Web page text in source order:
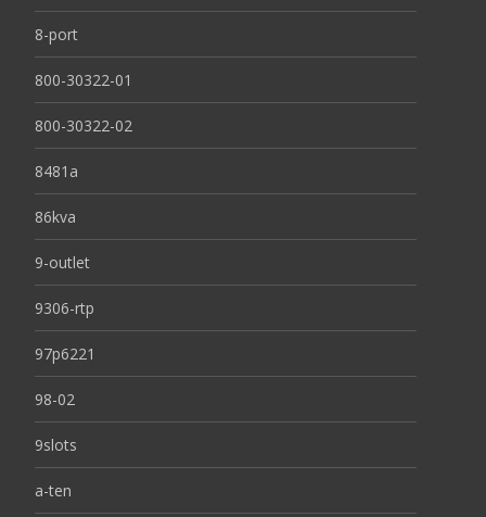
8-port
800-30322-01
800-30322-02
8481a
86kva
9-outlet
9306-rtp
97p6221
98-02
9slots
a-ten